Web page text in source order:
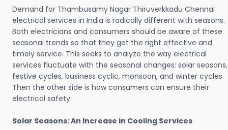
Demand for Thambusamy Nagar Thiruverkkadu Chennai
electrical services in India is radically different with seasons.
Both electricians and consumers should be aware of these
seasonal trends so that they get the right effective and
timely service. This seeks to analyze the way electrical
services fluctuate with the seasonal changes: solar seasons,
festive cycles, business cyclic, monsoon, and winter cycles.
Then the other side is how consumers can ensure their
electrical safety.
Solar Seasons: An Increase in Cooling Services